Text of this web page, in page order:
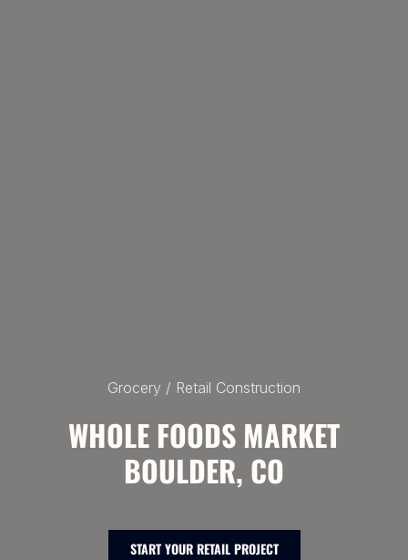
Grocery / Retail Construction
WHOLE FOODS MARKET
BOULDER, CO
START YOUR RETAIL PROJECT